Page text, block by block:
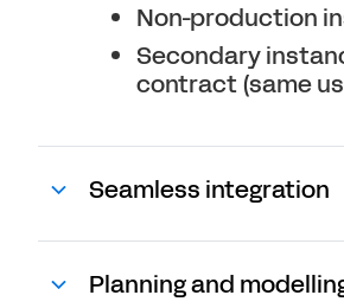
Non-production
Secondary
contract (same
Seamless integration
Planning and